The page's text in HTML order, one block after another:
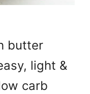
butter
light &
carb